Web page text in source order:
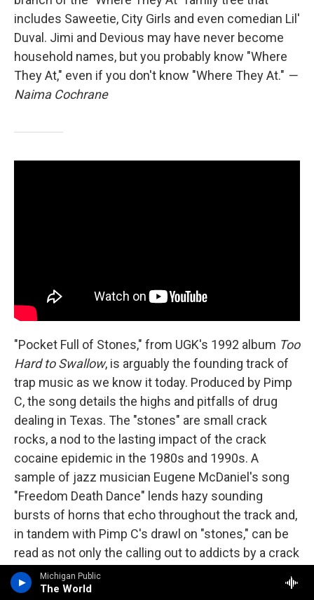
Michigan Public
The World
includes Saweetie, City Girls and even comedian Lil'
Duval. Jimi and Devious may have never become
household names, but you probably know "Where
They At," even if you don't know "Where They At." —
Naima Cochrane
"Pocket Full of Stones," from UGK's 1992 album Too
Hard to Swallow, is arguably the founding track of
trap music as we know it today. Produced by Pimp
C, the song details the highs and pitfalls of drug
dealing in Texas. The "stones" are small crack
rocks, a nod to the lasting impact of the crack
cocaine epidemic in the 1980s and 1990s. A
sample of jazz musician Eugene McDaniel's song
"Freedom Death Dance" lends hazy sounding
bursts of horns that echo throughout the track and,
in tandem with Pimp C's drawl on "stones," can be
read as not only the calling out to addicts by a crack
dealer on the street, but the sonic equivalent of the
likely disorienting effect of crack itself. "Pocket Full